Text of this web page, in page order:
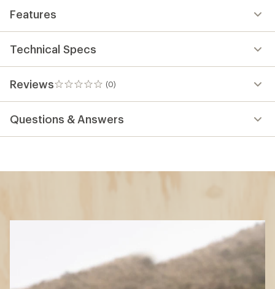
Features
Technical Specs
Reviews (0)
0
reviews
Questions & Answers